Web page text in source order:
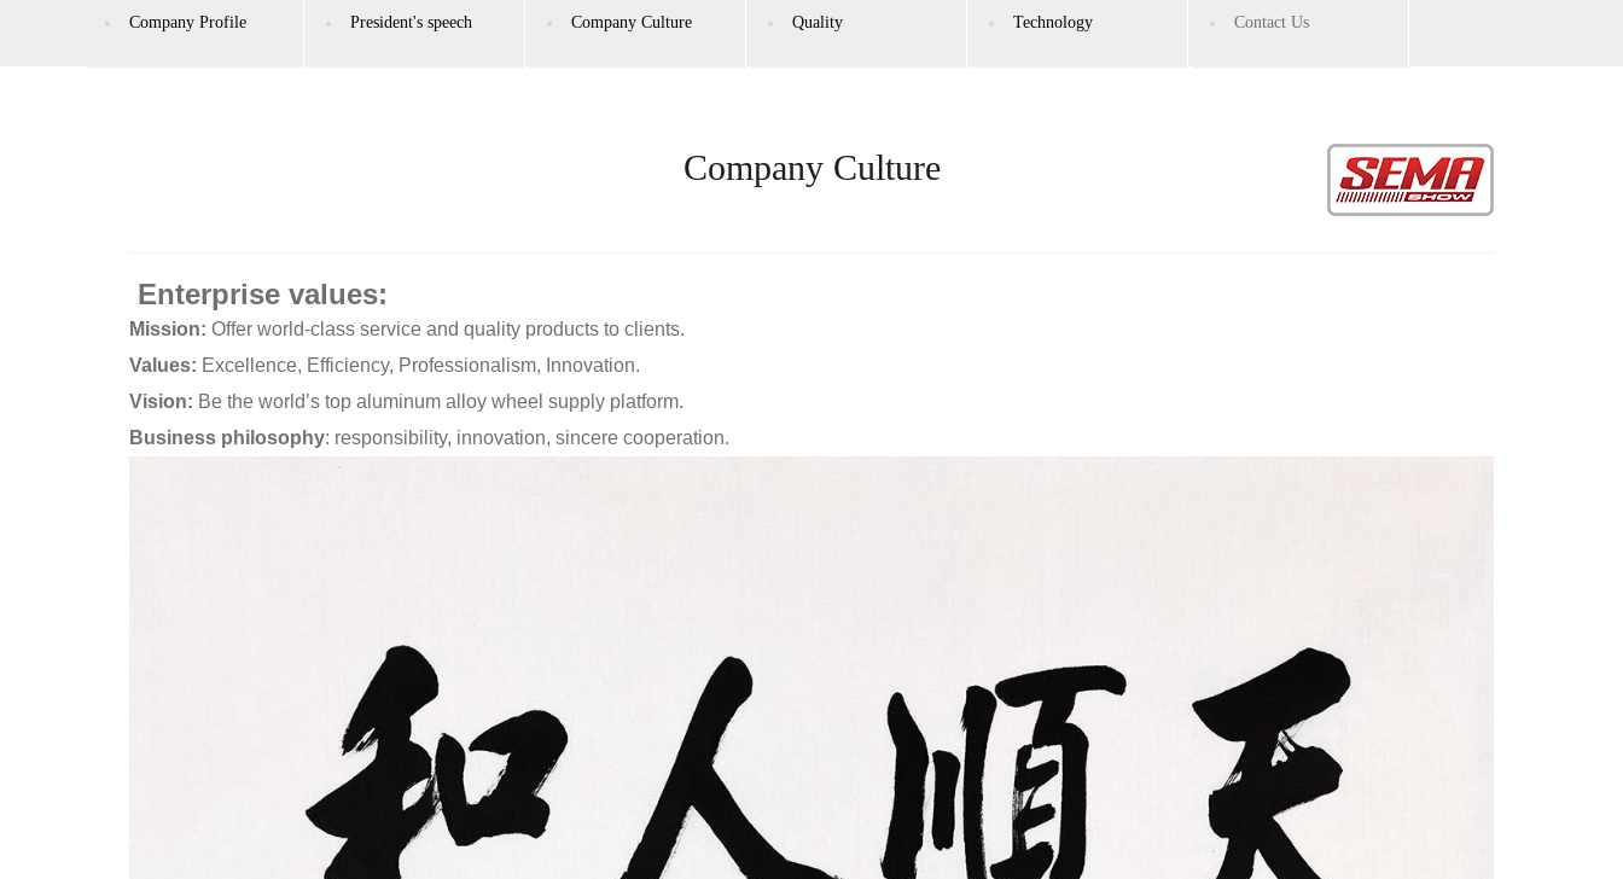
Company Profile President's speech Company Culture Quality Technology Contact Us
Company Culture
Enterprise values:
Mission: Offer world-class service and quality products to clients.
Values: Excellence, Efficiency, Professionalism, Innovation.
Vision: Be the world’s top aluminum alloy wheel supply platform.
Business philosophy: responsibility, innovation, sincere cooperation.